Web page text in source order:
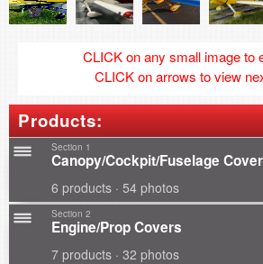
CLICK on any small image to
CLICK on arrows to view
Products:
Section 1
Canopy/Cockpit/Fuselage
6 products · 54 photos
Section 2
Engine/Prop Covers
7 products · 32 photos